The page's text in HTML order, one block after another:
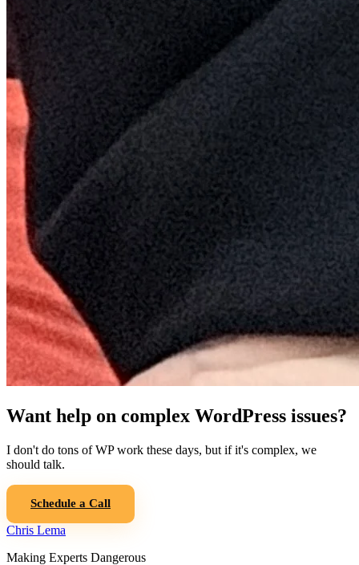
Want help on complex WordPress issues?
I don't do tons of WP work these days, but if it's complex, we
should talk.
Schedule a Call
Chris Lema
Making Experts Dangerous